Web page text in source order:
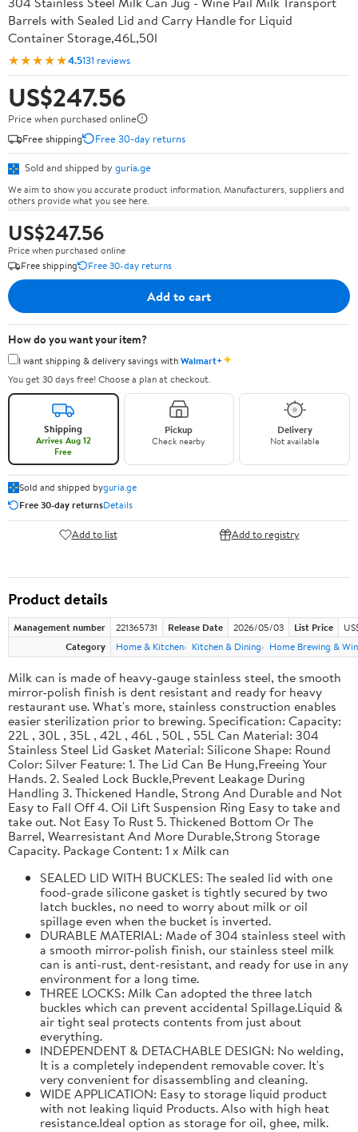
Barrels with Sealed Lid and Carry Handle for Liquid
Container Storage,46L,50l
★★★★★4.5131 reviews
US$247.56
Price when purchased online
Free shipping
Free 30-day returns
Sold and shipped by guria.ge
We aim to show you accurate product information. Manufacturers, suppliers and
others provide what you see here.
US$247.56
Price when purchased online
Free shipping
Free 30-day returns
Add to cart
How do you want your item?
I want shipping & delivery savings withWalmart+✦
You get 30 days free! Choose a plan at checkout.
Shipping
Arrives Aug 12
Free
Pickup
Check nearby
Delivery
Not available
Sold and shipped byguria.ge
Free 30-day returnsDetails
Add to list Add to registry
Product details
Management number 221365731 Release Date 2026/05/03 List Price
Category
Home & Kitchen Kitchen & Dining Home Brewing &
Milk can is made of heavy-gauge stainless steel, the smooth
mirror-polish finish is dent resistant and ready for heavy
restaurant use. What's more, stainless construction enables
easier sterilization prior to brewing. Specification: Capacity:
22L , 30L , 35L , 42L , 46L , 50L , 55L Can Material: 304
Stainless Steel Lid Gasket Material: Silicone Shape: Round
Color: Silver Feature: 1. The Lid Can Be Hung,Freeing Your
Hands. 2. Sealed Lock Buckle,Prevent Leakage During
Handling 3. Thickened Handle, Strong And Durable and Not
Easy to Fall Off 4. Oil Lift Suspension Ring Easy to take and
take out. Not Easy To Rust 5. Thickened Bottom Or The
Barrel, Wearresistant And More Durable,Strong Storage
Capacity. Package Content: 1 x Milk can
SEALED LID WITH BUCKLES: The sealed lid with one
food-grade silicone gasket is tightly secured by two
latch buckles, no need to worry about milk or oil
spillage even when the bucket is inverted.
DURABLE MATERIAL: Made of 304 stainless steel with
a smooth mirror-polish finish, our stainless steel milk
can is anti-rust, dent-resistant, and ready for use in any
environment for a long time.
THREE LOCKS: Milk Can adopted the three latch
buckles which can prevent accidental Spillage.Liquid &
air tight seal protects contents from just about
everything.
INDEPENDENT & DETACHABLE DESIGN: No welding,
It is a completely independent removable cover. It's
very convenient for disassembling and cleaning.
WIDE APPLICATION: Easy to storage liquid product
with not leaking liquid Products. Also with high heat
resistance.Ideal option as storage for oil, ghee, milk.